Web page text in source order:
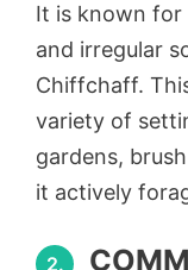
It is known for
and irregular
Chiffchaff.
variety of
gardens,
it actively
2.